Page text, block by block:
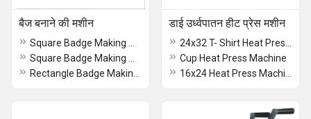
बैज बनाने की मशीन डाई उर्ध्वपातन हीट प्रेस मशीन
Cup Heat Press Machine